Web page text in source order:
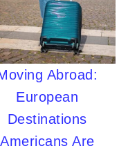
Abroad:
European
Destinations
Americans Are